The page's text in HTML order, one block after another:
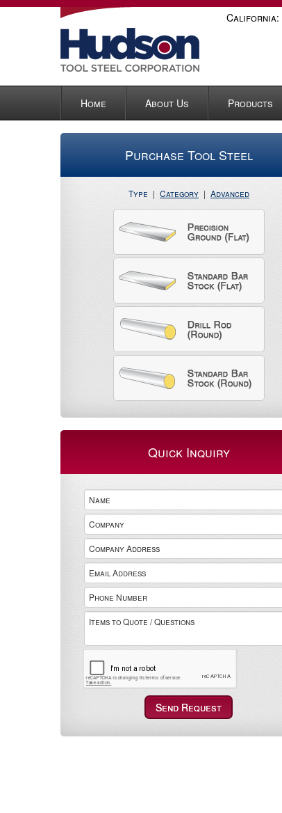
California:
Home About Us Products
Purchase Tool Steel
Type | Category | Advanced
Quick Inquiry